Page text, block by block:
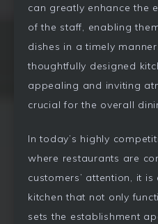
can greatly enhance the
of the staff, enabling
dishes in a timely
thoughtfully designed
appealing and inviting
crucial for the overall
In today’s highly
where restaurants are
customers’ attention, it
kitchen that not only
sets the establishment